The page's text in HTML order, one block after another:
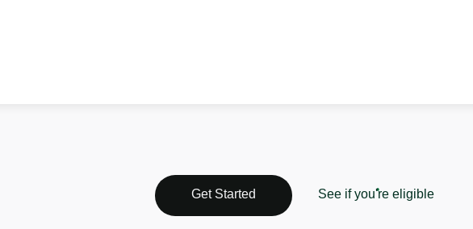
Get Started See if you're eligible